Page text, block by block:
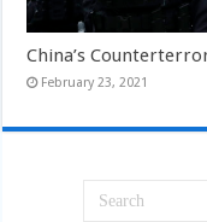
China’s
February 23, 2021